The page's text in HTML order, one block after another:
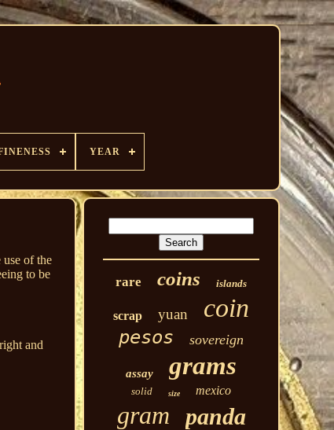
YEAR
use of the
to be
and
rare coins islands
scrap yuan coin
pesos sovereign
assay grams
solid size mexico
gram panda